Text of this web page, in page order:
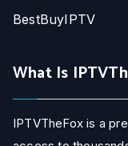
BestBuyIPTV
What Is
IPTVTheFox is a